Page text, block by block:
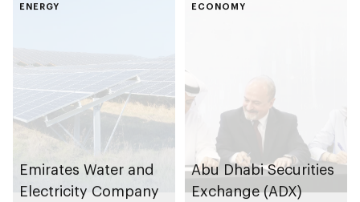
Summer Sports
infrastructure
ENERGY
Emirates Water and
Electricity Company
ECONOMY
Abu Dhabi Securities
Exchange (ADX)